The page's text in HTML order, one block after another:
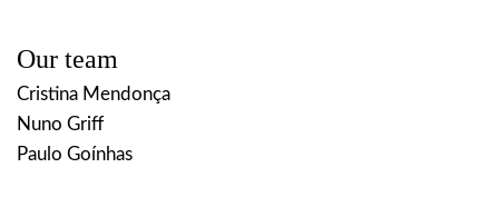
Our team
Cristina Mendonça
Nuno Griff
Paulo Goínhas